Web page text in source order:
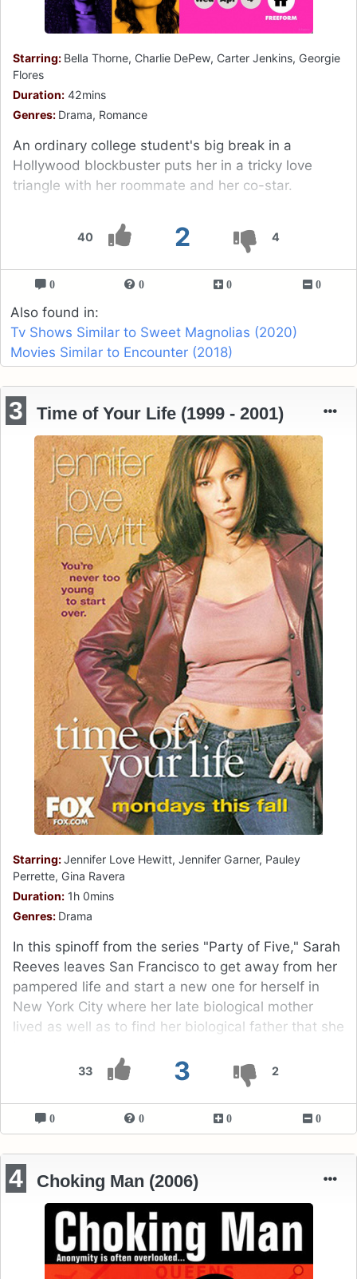
40 2 4
Starring: Bella Thorne, Charlie DePew, Carter Jenkins, Georgie
Flores
Duration: 42mins
Genres: Drama, Romance
An ordinary college student's big break in a
Hollywood blockbuster puts her in a tricky love
triangle with her roommate and her co-star.
0 0 0 0
Also found in:
Tv Shows Similar to Sweet Magnolias (2020)
Movies Similar to Encounter (2018)
33 3 2
3 Time of Your Life (1999 - 2001)
Starring:Jennifer Love Hewitt, Jennifer Garner, Pauley
Perrette, Gina Ravera
Duration: 1h 0mins
Genres: Drama
In this spinoff from the series "Party of Five," Sarah
Reeves leaves San Francisco to get away from her
pampered life and start a new one for herself in
New York City where her late biological mother
lived as well as to find her biological father that she
0 0 0 0
4 Choking Man (2006)